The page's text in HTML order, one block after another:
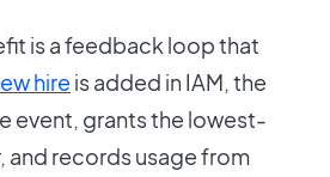
is a feedback loop that
hire is added in IAM, the
event, grants the lowest-
and records usage from